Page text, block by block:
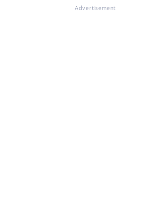
Advertisement